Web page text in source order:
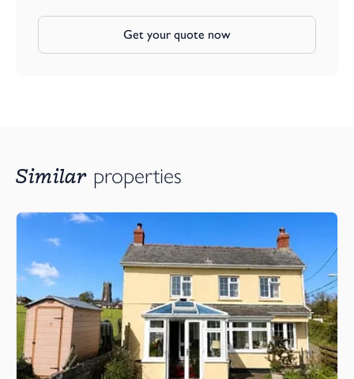
Get your quote now
Similar properties